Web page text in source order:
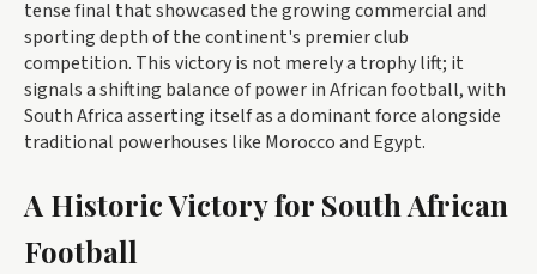
tense final that showcased the growing commercial and
sporting depth of the continent's premier club
competition. This victory is not merely a trophy lift; it
signals a shifting balance of power in African football, with
South Africa asserting itself as a dominant force alongside
traditional powerhouses like Morocco and Egypt.
A Historic Victory for South African
Football